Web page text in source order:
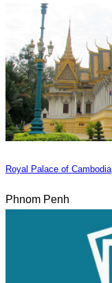
Royal Palace of Cambodia
Phnom Penh